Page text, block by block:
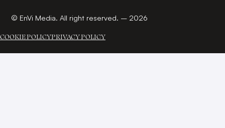
© EnVi Media. All right reserved. – 2026
COOKIE POLICYPRIVACY POLICY